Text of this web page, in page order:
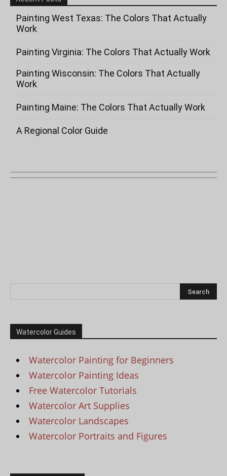
Painting West Texas: The Colors That Actually
Work
Painting Virginia: The Colors That Actually Work
Painting Wisconsin: The Colors That Actually
Work
Painting Maine: The Colors That Actually Work
A Regional Color Guide
Watercolor Guides
Watercolor Painting for Beginners
Watercolor Painting Ideas
Free Watercolor Tutorials
Watercolor Art Supplies
Watercolor Landscapes
Watercolor Portraits and Figures